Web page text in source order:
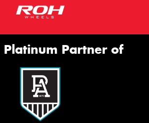
Platinum Partner of